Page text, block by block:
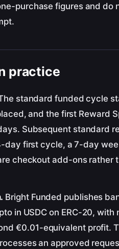
purchase figures and do
practice
standard funded cycle
and the first Reward
Subsequent standard
day first cycle, a 7-day
checkout add-ons rather
Bright Funded publishes
in USDC on ERC-20, with
€0.01-equivalent profit.
an approved